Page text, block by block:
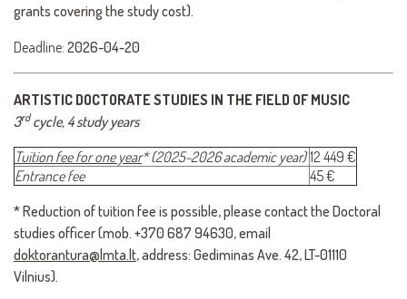
grants covering the study cost).
Deadline: 2026-04-20
ARTISTIC DOCTORATE STUDIES IN THE FIELD OF MUSIC
3rdcycle, 4 study years
Tuition fee for one year*(2025-2026 academic year)12 449 €
Entrance fee
45 €
* Reduction of tuition fee is possible, please contact the Doctoral
studies officer (mob. +370 687 94630, email
doktorantura@lmta.lt, address: Gediminas Ave. 42, LT-01110
Vilnius).